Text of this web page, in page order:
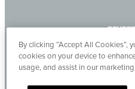
By clicking “Accept All Cookies”,
cookies on your device to
usage, and assist in our